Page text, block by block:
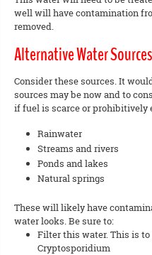
well will have contamination
removed.
Alternative Water Sources
Consider these sources. It
sources may be now and to
if fuel is scarce or prohibitively
Rainwater
Streams and rivers
Ponds and lakes
Natural springs
These will likely have
water looks. Be sure to:
Filter this water. This is to
Cryptosporidium